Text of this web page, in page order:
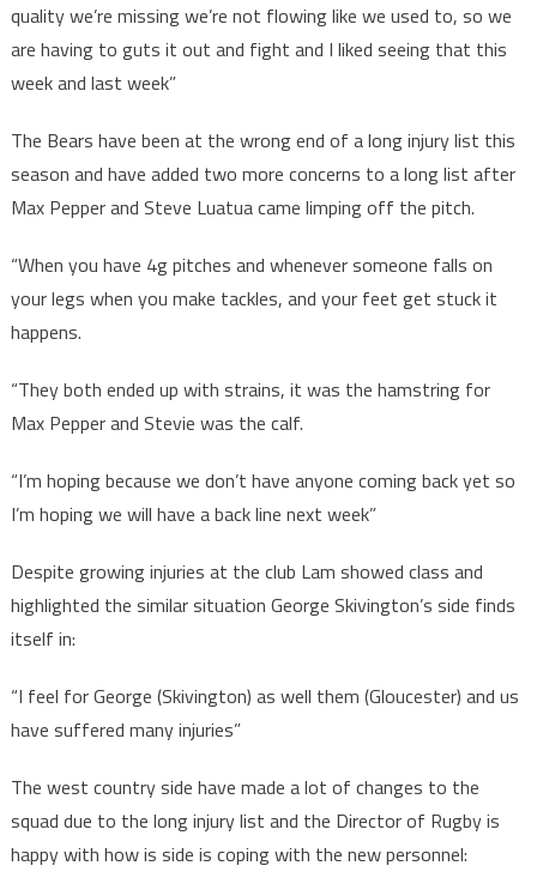
quality we’re missing we’re not flowing like we used to, so we
are having to guts it out and fight and I liked seeing that this
week and last week”
The Bears have been at the wrong end of a long injury list this
season and have added two more concerns to a long list after
Max Pepper and Steve Luatua came limping off the pitch.
“When you have 4g pitches and whenever someone falls on
your legs when you make tackles, and your feet get stuck it
happens.
“They both ended up with strains, it was the hamstring for
Max Pepper and Stevie was the calf.
“I’m hoping because we don’t have anyone coming back yet so
I’m hoping we will have a back line next week”
Despite growing injuries at the club Lam showed class and
highlighted the similar situation George Skivington’s side finds
itself in:
“I feel for George (Skivington) as well them (Gloucester) and us
have suffered many injuries”
The west country side have made a lot of changes to the
squad due to the long injury list and the Director of Rugby is
happy with how is side is coping with the new personnel: